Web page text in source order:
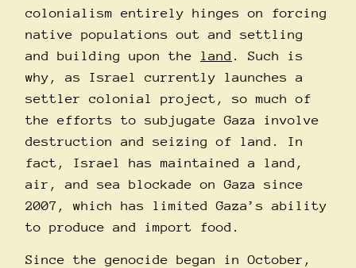
colonialism entirely hinges on forcing
native populations out and settling
and building upon the land . Such is
why, as Israel currently launches a
settler colonial project, so much of
the efforts to subjugate Gaza involve
destruction and seizing of land. In
fact, Israel has maintained a land,
air, and sea blockade on Gaza since
2007, which has limited Gaza’s ability
to produce and import food.
Since the genocide began in October,